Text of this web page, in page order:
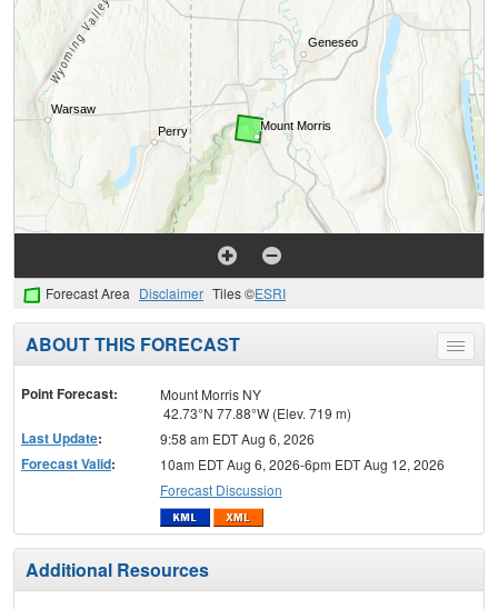
Forecast Area Disclaimer Tiles ©ESRI
Toggle
menu
ABOUT THIS FORECAST
Point Forecast:
Mount Morris NY
42.73°N 77.88°W (Elev. 719 m)
Last Update: 9:58 am EDT Aug 6, 2026
Forecast Valid:
10am EDT Aug 6, 2026-6pm EDT Aug 12, 2026
Forecast Discussion
Additional Resources